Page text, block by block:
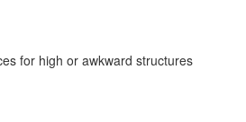
for high or awkward structures